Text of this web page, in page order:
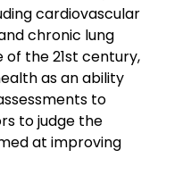
cardiovascular
chronic lung
of the 21st century,
as an ability
to
to judge the
at improving